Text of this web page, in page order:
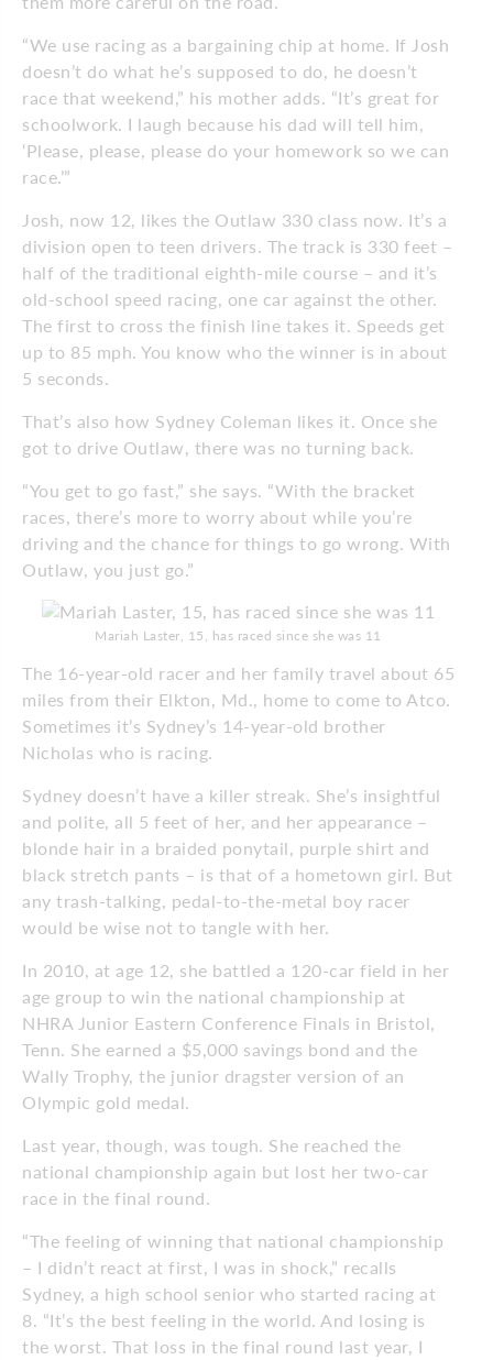
“We use racing as a bargaining chip at home. If Josh
doesn’t do what he’s supposed to do, he doesn’t
race that weekend,” his mother adds. “It’s great for
schoolwork. I laugh because his dad will tell him,
‘Please, please, please do your homework so we can
race.’”
Josh, now 12, likes the Outlaw 330 class now. It’s a
division open to teen drivers. The track is 330 feet –
half of the traditional eighth-mile course – and it’s
old-school speed racing, one car against the other.
The first to cross the finish line takes it. Speeds get
up to 85 mph. You know who the winner is in about
5 seconds.
That’s also how Sydney Coleman likes it. Once she
got to drive Outlaw, there was no turning back.
“You get to go fast,” she says. “With the bracket
races, there’s more to worry about while you’re
driving and the chance for things to go wrong. With
Outlaw, you just go.”
Mariah Laster, 15, has raced since she was 11
The 16-year-old racer and her family travel about 65
miles from their Elkton, Md., home to come to Atco.
Sometimes it’s Sydney’s 14-year-old brother
Nicholas who is racing.
Sydney doesn’t have a killer streak. She’s insightful
and polite, all 5 feet of her, and her appearance –
blonde hair in a braided ponytail, purple shirt and
black stretch pants – is that of a hometown girl. But
any trash-talking, pedal-to-the-metal boy racer
would be wise not to tangle with her.
In 2010, at age 12, she battled a 120-car field in her
age group to win the national championship at
NHRA Junior Eastern Conference Finals in Bristol,
Tenn. She earned a $5,000 savings bond and the
Wally Trophy, the junior dragster version of an
Olympic gold medal.
Last year, though, was tough. She reached the
national championship again but lost her two-car
race in the final round.
“The feeling of winning that national championship
– I didn’t react at first, I was in shock,” recalls
Sydney, a high school senior who started racing at
8. “It’s the best feeling in the world. And losing is
the worst. That loss in the final round last year, I